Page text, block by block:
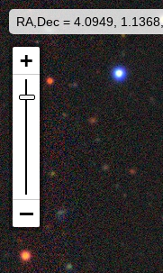
RA,Dec = 4.0949,